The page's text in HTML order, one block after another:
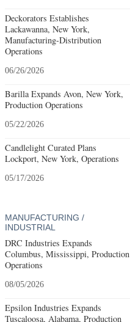
Deckorators Establishes
Lackawanna, New York,
Manufacturing-Distribution
Operations
06/26/2026
Barilla Expands Avon, New York,
Production Operations
05/22/2026
Candlelight Curated Plans
Lockport, New York, Operations
05/17/2026
MANUFACTURING /
INDUSTRIAL
DRC Industries Expands
Columbus, Mississippi, Production
Operations
08/05/2026
Epsilon Industries Expands
Tuscaloosa, Alabama, Production